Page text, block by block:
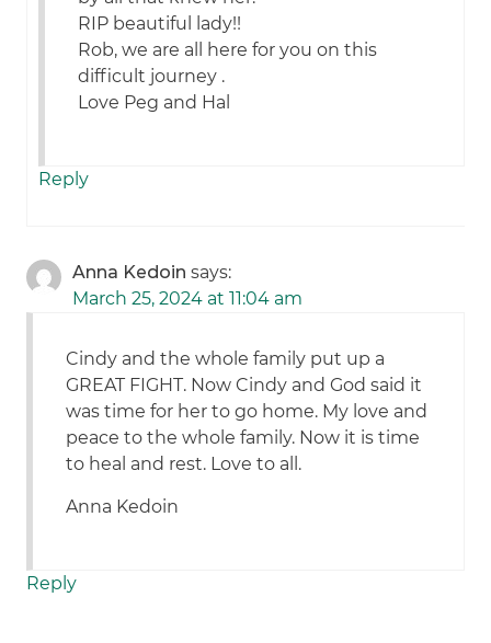
RIP beautiful lady!!
Rob, we are all here for you on this
difficult journey .
Love Peg and Hal
Reply
Anna Kedoin says:
March 25, 2024 at 11:04 am
Cindy and the whole family put up a
GREAT FIGHT. Now Cindy and God said it
was time for her to go home. My love and
peace to the whole family. Now it is time
to heal and rest. Love to all.
Anna Kedoin
Reply